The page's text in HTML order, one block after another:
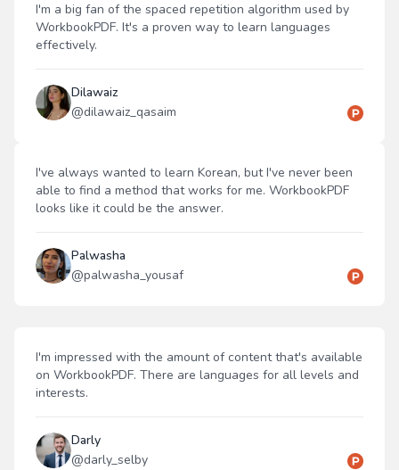
I'm a big fan of the spaced repetition algorithm used by
WorkbookPDF. It's a proven way to learn languages
effectively.
Dilawaiz
@dilawaiz_qasaim
I've always wanted to learn Korean, but I've never been
able to find a method that works for me. WorkbookPDF
looks like it could be the answer.
Palwasha
@palwasha_yousaf
I'm impressed with the amount of content that's available
on WorkbookPDF. There are languages for all levels and
interests.
Darly
@darly_selby